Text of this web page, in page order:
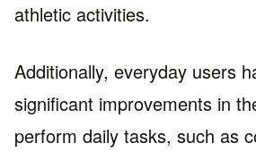
athletic activities.
Additionally, everyday users
significant improvements in
perform daily tasks, such as